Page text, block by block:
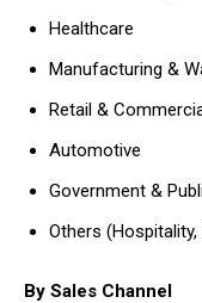
Healthcare
Manufacturing &
Retail &
Automotive
Government &
Others
By Sales Channel